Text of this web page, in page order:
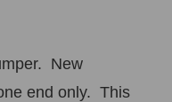
New
end only. This